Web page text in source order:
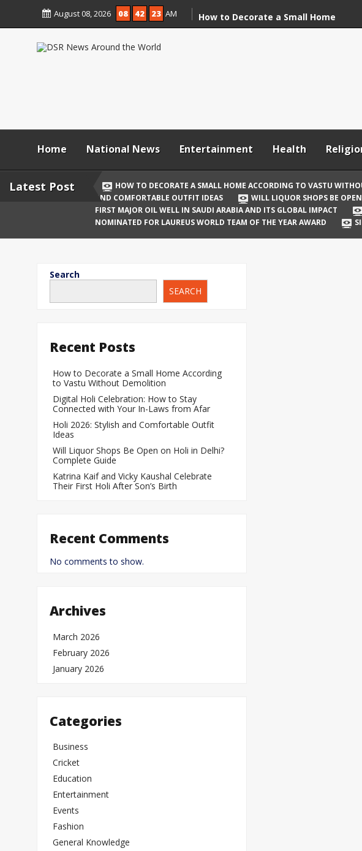
August 08, 2026 08 42 24 AM
How to Decorate a Small Home
Holi 2026: Stylish and Comfortable
Outfit Ideas
Delhi? Complete Guide
Katrina Kaif and Vicky Kaushal
Celebrate Their First Holi After Son’s
Birth
When Does a Baby Move the Most
Silver Price Today – India Silver Rate
Update
Home National News Entertainment Health
Latest Post HOW TO DECORATE A SMALL HOME ACCORDING TO VASTU
AND COMFORTABLE OUTFIT IDEAS
WILL LIQUOR SHOPS BE
FIRST MAJOR OIL WELL IN SAUDI ARABIA AND ITS GLOBAL IMPACT
NOMINATED FOR LAUREUS WORLD TEAM OF THE YEAR AWARD
Search
SEARCH
Recent Posts
How to Decorate a Small Home According
to Vastu Without Demolition
Digital Holi Celebration: How to Stay
Connected with Your In-Laws from Afar
Holi 2026: Stylish and Comfortable Outfit
Ideas
Will Liquor Shops Be Open on Holi in Delhi?
Complete Guide
Katrina Kaif and Vicky Kaushal Celebrate
Their First Holi After Son’s Birth
Recent Comments
No comments to show.
Archives
March 2026
February 2026
January 2026
Categories
Business
Cricket
Education
Entertainment
Events
Fashion
General Knowledge